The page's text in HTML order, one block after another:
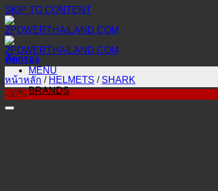
SKIP TO CONTENT
MENU
BRANDS
คัดกรอง
หน้าหลัก / HELMETS / SHARK
-30%